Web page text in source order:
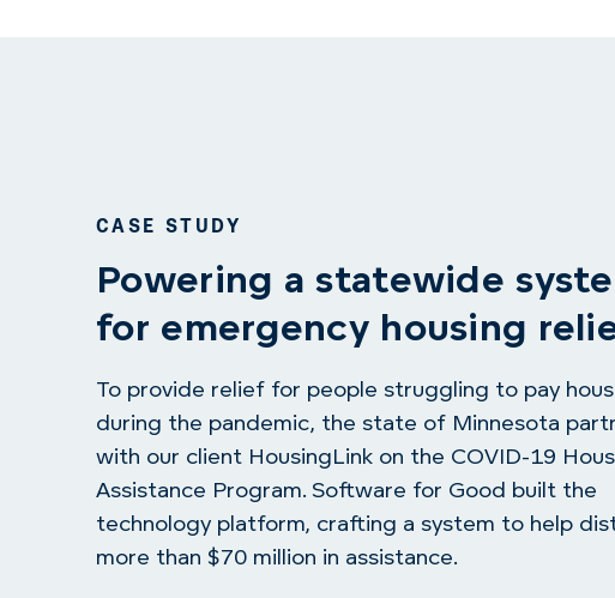
CASE STUDY
Powering a statewide
for emergency housing
To provide relief for people struggling to pay
during the pandemic, the state of Minnesota
with our client HousingLink on the COVID-19
Assistance Program. Software for Good built the
technology platform, crafting a system to help
more than $70 million in assistance.